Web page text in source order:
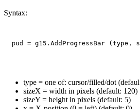
Syntax:
type = one of: cursor/filled/dot
sizeX = width in pixels (default: 120)
sizeY = height in pixels (default: 5)